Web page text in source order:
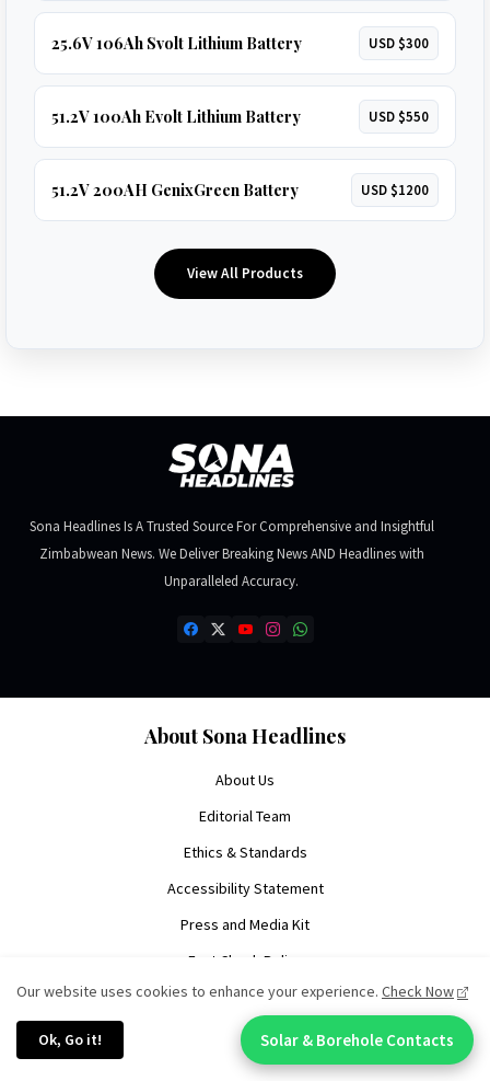
25.6V 106Ah Svolt Lithium Battery USD $300
51.2V 100Ah Evolt Lithium Battery USD $550
51.2V 200AH GenixGreen Battery USD $1200
View All Products
Sona Headlines Is A Trusted Source For Comprehensive and Insightful
Zimbabwean News. We Deliver Breaking News AND Headlines with
Unparalleled Accuracy.
About Sona Headlines
About Us
Editorial Team
Ethics & Standards
Accessibility Statement
Press and Media Kit
Fact Check Policy
Write For Us
Contact Us
Our website uses cookies to enhance your experience. Check Now
Ok, Go it!
Chat With An Expert:
Solar & Borehole Contacts